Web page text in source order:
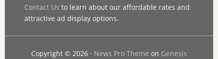
Contact Us to learn about our affordable rates and
attractive ad display options.
Copyright © 2026 · News Pro Theme on Genesis